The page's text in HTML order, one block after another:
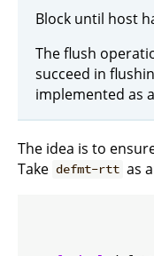
Block until host
The flush
succeed in
implemented as
The idea is to
Take defmt-rtt as